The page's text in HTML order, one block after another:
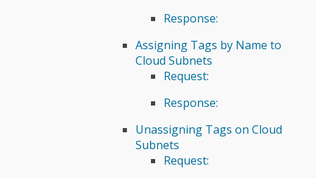
Response:
Assigning Tags by Name to
Cloud Subnets
Request:
Response:
Unassigning Tags on Cloud
Subnets
Request: